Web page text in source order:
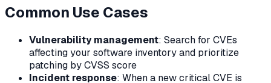
Common Use Cases
Vulnerability management: Search for CVEs
affecting your software inventory and prioritize
patching by CVSS score
Incident response: When a new critical CVE is